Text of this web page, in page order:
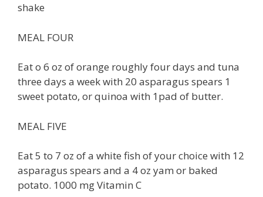
shake
MEAL FOUR
Eat o 6 oz of orange roughly four days and tuna
three days a week with 20 asparagus spears 1
sweet potato, or quinoa with 1pad of butter.
MEAL FIVE
Eat 5 to 7 oz of a white fish of your choice with 12
asparagus spears and a 4 oz yam or baked
potato. 1000 mg Vitamin C